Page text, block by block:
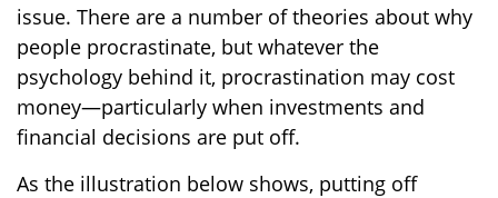
issue. There are a number of theories about why
people procrastinate, but whatever the
psychology behind it, procrastination may cost
money—particularly when investments and
financial decisions are put off.
As the illustration below shows, putting off